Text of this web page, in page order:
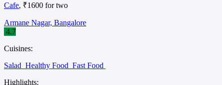
Cafe, ₹1600 for two
Armane Nagar, Bangalore
4.7
Cuisines:
Salad Healthy Food Fast Food
Highlights: